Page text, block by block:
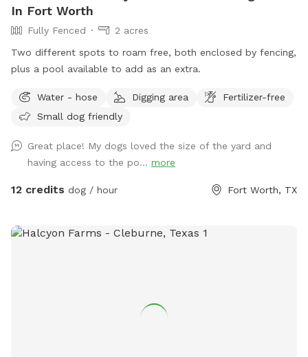
In Fort Worth
Fully Fenced
2 acres
Two different spots to roam free, both enclosed by fencing,
plus a pool available to add as an extra.
Water - hose Digging area
Fertilizer-free
Small dog friendly
Great place! My dogs loved the size of the yard and
having access to the po... more
12 credits dog / hour Fort Worth, TX